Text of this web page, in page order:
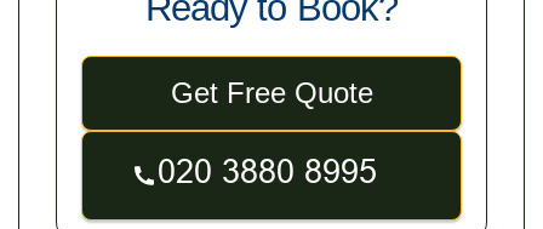
Get Free Quote